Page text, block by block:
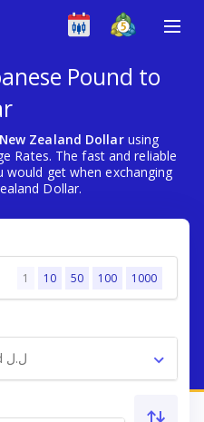
Pound to
Zealand Dollarusing
Rates. The fast and reliable
get when exchanging
Dollar.
1 10 50 100 1000
Lebanese Pound ل.ل